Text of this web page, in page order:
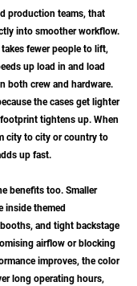
production teams, that
into smoother workflow.
fewer people to lift,
up load in and load
both crew and hardware.
the cases get lighter
tightens up. When
city to city or country to
up fast.
benefits too. Smaller
inside themed
and tight backstage
airflow or blocking
improves, the color
long operating hours,